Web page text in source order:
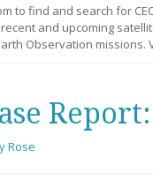
to find and search for
and upcoming
Observation
Rose